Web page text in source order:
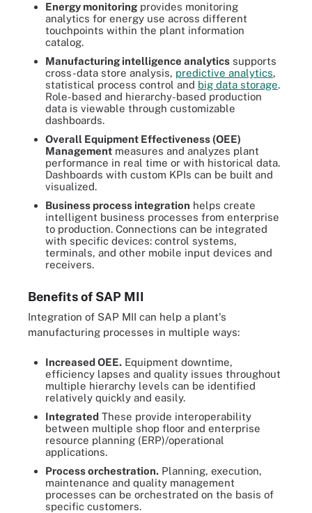
Energy monitoring provides monitoring
analytics for energy use across different
touchpoints within the plant information
catalog.
Manufacturing intelligence analytics supports
cross-data store analysis, predictive analytics,
statistical process control and big data storage.
Role-based and hierarchy-based production
data is viewable through customizable
dashboards.
Overall Equipment Effectiveness (OEE)
Management measures and analyzes plant
performance in real time or with historical data.
Dashboards with custom KPIs can be built and
visualized.
Business process integration helps create
intelligent business processes from enterprise
to production. Connections can be integrated
with specific devices: control systems,
terminals, and other mobile input devices and
receivers.
Benefits of SAP MII
Integration of SAP MII can help a plant's
manufacturing processes in multiple ways:
Increased OEE. Equipment downtime,
efficiency lapses and quality issues throughout
multiple hierarchy levels can be identified
relatively quickly and easily.
Integrated These provide interoperability
between multiple shop floor and enterprise
resource planning (ERP)/operational
applications.
Process orchestration. Planning, execution,
maintenance and quality management
processes can be orchestrated on the basis of
specific customers.